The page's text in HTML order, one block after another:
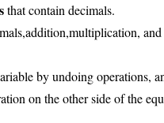
that contain decimals.
by undoing operations,
on the other side of the